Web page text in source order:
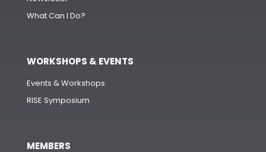
What Can I Do?
WORKSHOPS & EVENTS
Events & Workshops
RISE Symposium
MEMBERS